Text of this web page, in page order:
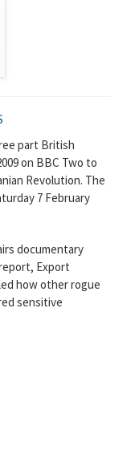
part British
on BBC Two to
Revolution. The
7 February
documentary
Export
how other rogue
sensitive